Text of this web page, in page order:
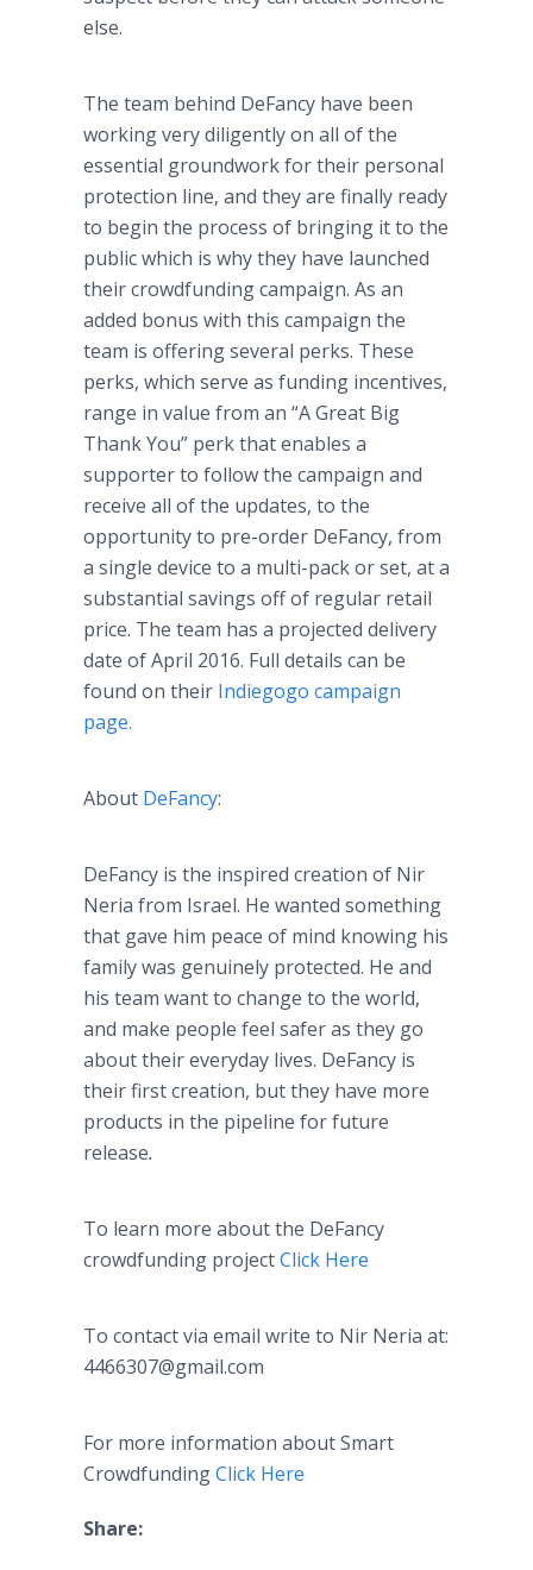
else.
The team behind DeFancy have been
working very diligently on all of the
essential groundwork for their personal
protection line, and they are finally ready
to begin the process of bringing it to the
public which is why they have launched
theircrowdfundingcampaign. As an
added bonus with this campaign the
team is offering several perks. These
perks, which serve as funding incentives,
range in value from an “A Great Big
Thank You” perk that enables a
supporter to follow the campaign and
receive all of the updates, to the
opportunity to pre-order DeFancy, from
a single device to a multi-pack or set, at a
substantial savings off of regular retail
price. The team has a projected delivery
date of April 2016. Full details can be
found on their Indiegogo campaign
page.
About DeFancy:
DeFancy is the inspired creation of Nir
Neria from Israel. He wanted something
that gave him peace of mind knowing his
family was genuinely protected. He and
his team want to change to the world,
and make people feel safer as they go
about their everyday lives. DeFancy is
their first creation, but they have more
products in the pipeline for future
release.
To learn more about the DeFancy
crowdfunding projectClick Here
To contact via email write to Nir Neria at:
4466307@gmail.com
For more information about Smart
CrowdfundingClick Here
Share: